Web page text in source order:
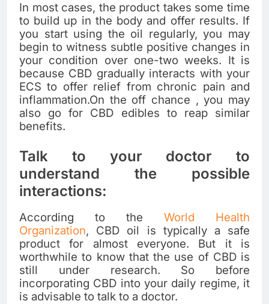
In most cases, the product takes some time
to build up in the body and offer results. If
you start using the oil regularly, you may
begin to witness subtle positive changes in
your condition over one-two weeks. It is
because CBD gradually interacts with your
ECS to offer relief from chronic pain and
inflammation.On the off chance , you may
also go for CBD edibles to reap similar
benefits.
Talk to your doctor to
understand the possible
interactions:
According to the World Health
Organization, CBD oil is typically a safe
product for almost everyone. But it is
worthwhile to know that the use of CBD is
still under research. So before
incorporating CBD into your daily regime, it
is advisable to talk to a doctor.